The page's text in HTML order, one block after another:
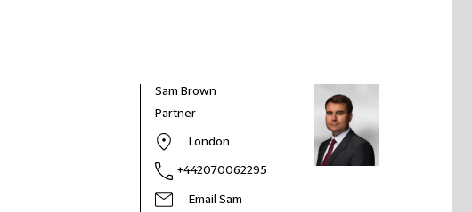
Sam Brown
Partner
London
+442070062295
Email Sam